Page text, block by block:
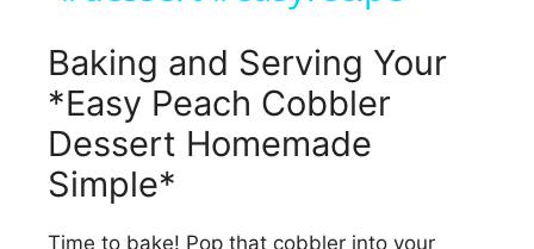
y
V
i
d
Baking and Serving Your
*Easy Peach Cobbler
Dessert Homemade
Simple*
Time to bake! Pop that cobbler into your